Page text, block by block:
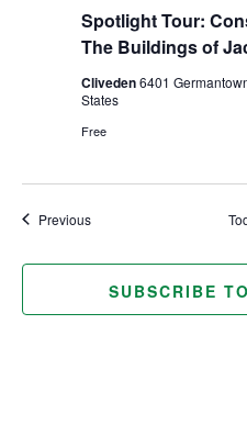
Spotlight Tour:
The Buildings of
Cliveden6401
States
Free
PreviousEvents
SUBSCRIBE